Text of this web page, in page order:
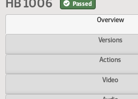
66th Legislative Assembly (2019-21)
HB 1006 Passed
Overview
Versions
Actions